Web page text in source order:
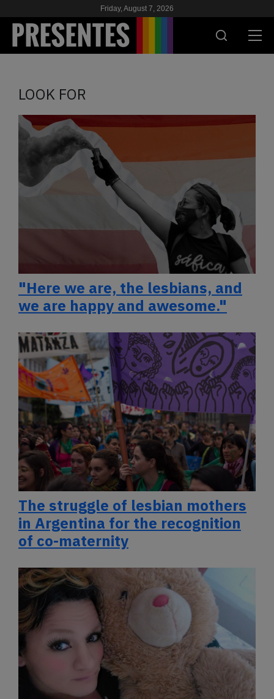
Friday, August 7, 2026
HIV & AIDS
SCHOOL
WE
SUPPORT US
ES EN
LOOK FOR
"Here we are, the lesbians, and
we are happy and awesome."
The struggle of lesbian mothers
in Argentina for the recognition
of co-maternity